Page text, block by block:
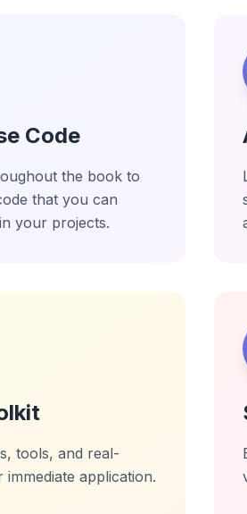
Code
the book to
that you can
your projects.
tools, and real-
application.